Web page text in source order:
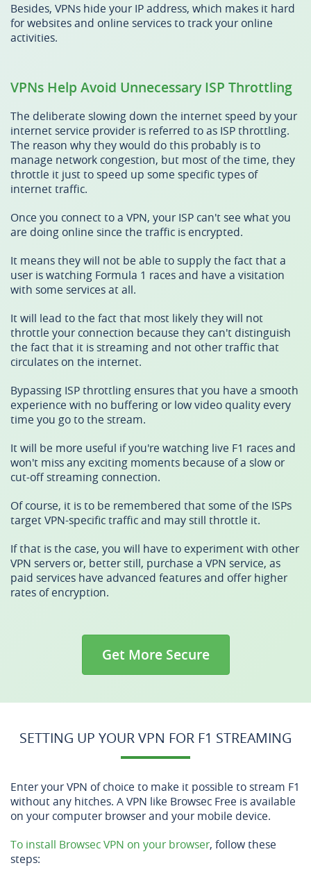
Besides, VPNs hide your IP address, which makes it hard
for websites and online services to track your online
activities.
VPNs Help Avoid Unnecessary ISP Throttling
The deliberate slowing down the internet speed by your
internet service provider is referred to as ISP throttling.
The reason why they would do this probably is to
manage network congestion, but most of the time, they
throttle it just to speed up some specific types of
internet traffic.
Once you connect to a VPN, your ISP can't see what you
are doing online since the traffic is encrypted.
It means they will not be able to supply the fact that a
user is watching Formula 1 races and have a visitation
with some services at all.
It will lead to the fact that most likely they will not
throttle your connection because they can't distinguish
the fact that it is streaming and not other traffic that
circulates on the internet.
Bypassing ISP throttling ensures that you have a smooth
experience with no buffering or low video quality every
time you go to the stream.
It will be more useful if you're watching live F1 races and
won't miss any exciting moments because of a slow or
cut-off streaming connection.
Of course, it is to be remembered that some of the ISPs
target VPN-specific traffic and may still throttle it.
If that is the case, you will have to experiment with other
VPN servers or, better still, purchase a VPN service, as
paid services have advanced features and offer higher
rates of encryption.
Get More Secure
SETTING UP YOUR VPN FOR F1 STREAMING
Enter your VPN of choice to make it possible to stream F1
without any hitches. A VPN like Browsec Free is available
on your computer browser and your mobile device.
To install Browsec VPN on your browser, follow these
steps: